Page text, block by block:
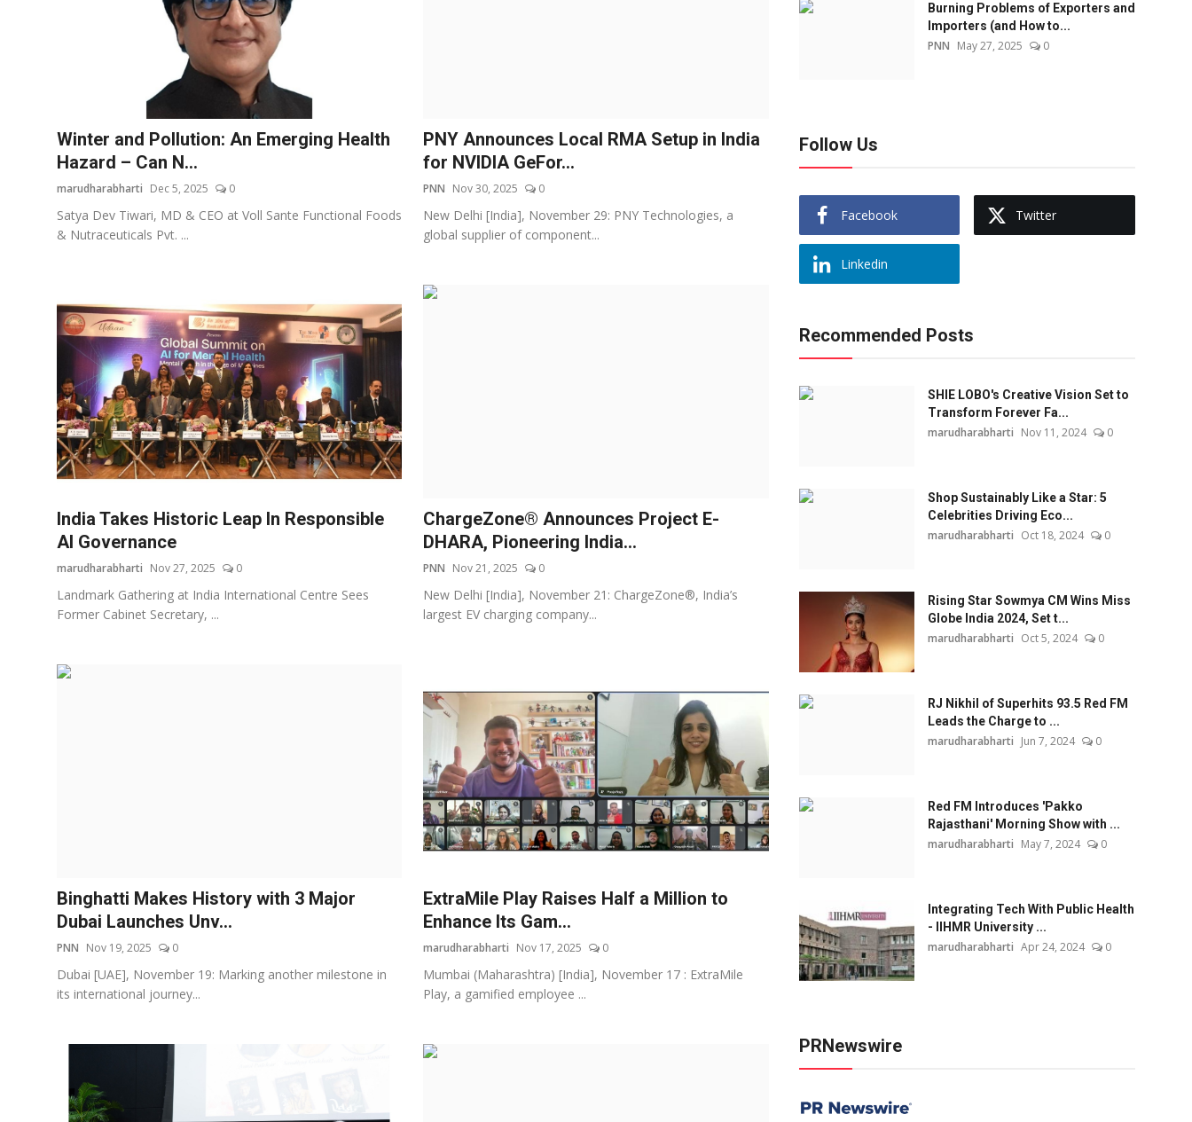
Winter and Pollution: An Emerging Health
Hazard – Can N...
marudharabharti Dec 5, 2025 0
Satya Dev Tiwari, MD & CEO at Voll Sante Functional Foods
& Nutraceuticals Pvt. ...
PNY Announces Local RMA Setup in India
for NVIDIA GeFor...
PNN Nov 30, 2025 0
New Delhi [India], November 29: PNY Technologies, a
global supplier of component...
India Takes Historic Leap In Responsible
AI Governance
marudharabharti Nov 27, 2025 0
Landmark Gathering at India International Centre Sees
Former Cabinet Secretary, ...
ChargeZone® Announces Project E-
DHARA, Pioneering India...
PNN Nov 21, 2025 0
New Delhi [India], November 21: ChargeZone®, India’s
largest EV charging company...
Binghatti Makes History with 3 Major
Dubai Launches Unv...
PNN Nov 19, 2025 0
Dubai [UAE], November 19: Marking another milestone in
its international journey...
ExtraMile Play Raises Half a Million to
Enhance Its Gam...
marudharabharti Nov 17, 2025 0
Mumbai (Maharashtra) [India], November 17 : ExtraMile
Play, a gamified employee ...
Burning Problems of Exporters and
Importers (and How to...
PNN May 27, 2025 0
Follow Us
Facebook Twitter
Linkedin
Recommended Posts
SHIE LOBO's Creative Vision Set to
Transform Forever Fa...
marudharabharti Nov 11, 2024 0
Shop Sustainably Like a Star: 5
Celebrities Driving Eco...
marudharabharti Oct 18, 2024 0
Rising Star Sowmya CM Wins Miss
Globe India 2024, Set t...
marudharabharti Oct 5, 2024 0
RJ Nikhil of Superhits 93.5 Red FM
Leads the Charge to ...
marudharabharti Jun 7, 2024 0
Red FM Introduces 'Pakko
Rajasthani' Morning Show with ...
marudharabharti May 7, 2024 0
Integrating Tech With Public Health
- IIHMR University ...
marudharabharti Apr 24, 2024 0
PRNewswire